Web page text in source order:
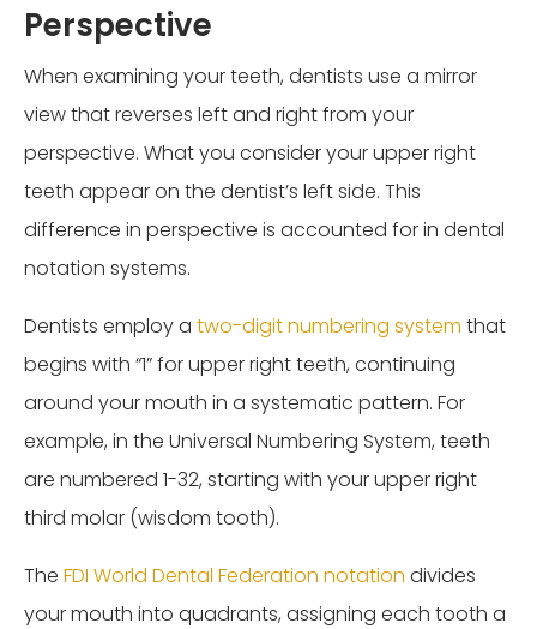
Perspective
When examining your teeth, dentists use a mirror
view that reverses left and right from your
perspective. What you consider your upper right
teeth appear on the dentist’s left side. This
difference in perspective is accounted for in dental
notation systems.
Dentists employ a two-digit numbering system that
begins with “1” for upper right teeth, continuing
around your mouth in a systematic pattern. For
example, in the Universal Numbering System, teeth
are numbered 1-32, starting with your upper right
third molar (wisdom tooth).
The FDI World Dental Federation notation divides
your mouth into quadrants, assigning each tooth a